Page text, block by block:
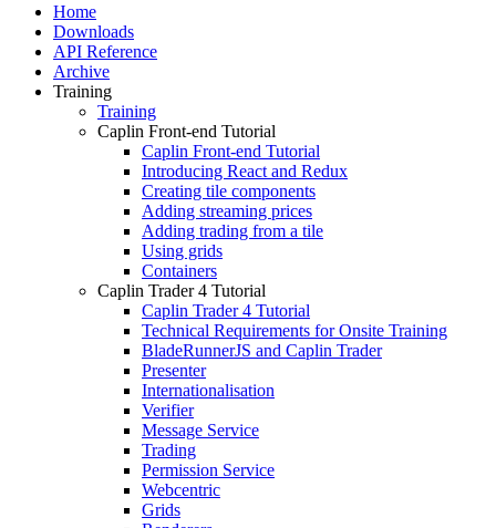
Home
Downloads
API Reference
Archive
Training
Training
Caplin Front-end Tutorial
Caplin Front-end Tutorial
Introducing React and Redux
Creating tile components
Adding streaming prices
Adding trading from a tile
Using grids
Containers
Caplin Trader 4 Tutorial
Caplin Trader 4 Tutorial
Technical Requirements for Onsite Training
BladeRunnerJS and Caplin Trader
Presenter
Internationalisation
Verifier
Message Service
Trading
Permission Service
Webcentric
Grids